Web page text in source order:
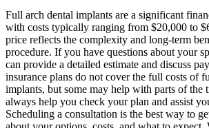
Full arch dental implants are a significant
with costs typically ranging from $20,000 to
price reflects the complexity and long-term
procedure. If you have questions about your
can provide a detailed estimate and discuss
insurance plans do not cover the full costs of
implants, but some may help with parts of the
always help you check your plan and assist
Scheduling a consultation is the best way to